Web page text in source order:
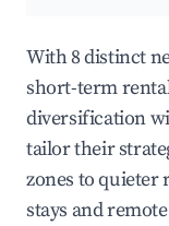
With 8 distinct
short-term
diversification
tailor their
zones to quieter
stays and